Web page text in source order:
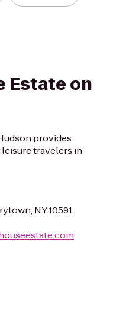
Estate on
provides
travelers in
NY 10591